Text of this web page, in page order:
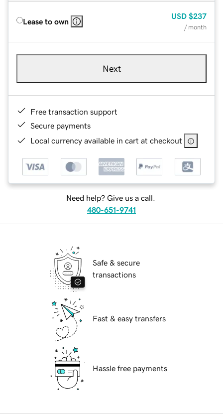
Lease to own
USD $237
/ month
Next
Free transaction support
Secure payments
Local currency available in cart at checkout
Need help? Give us a call.
480-651-9741
Safe & secure
transactions
Fast & easy transfers
Hassle free payments